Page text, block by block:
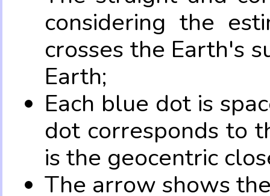
considering the
crosses the Earth's
Earth;
Each blue dot is
dot corresponds to
is the geocentric
The arrow shows